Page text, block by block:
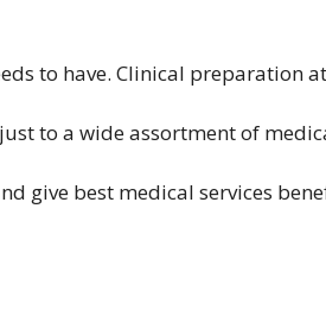
to have. Clinical preparation
to a wide assortment of
give best medical services